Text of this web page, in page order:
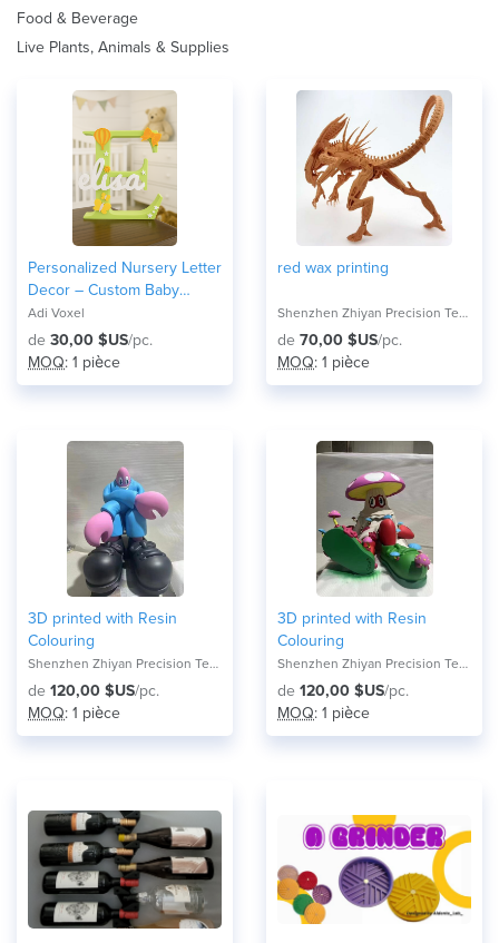
Food & Beverage
Live Plants, Animals & Supplies
Personalized Nursery Letter
Decor – Custom Baby
Name Initial Wall Sign with
Themed Icons
Adi Voxel
de 30,00 $US/pc.
MOQ: 1 pièce
red wax printing
Shenzhen Zhiyan Precision Technology Co.,
de 70,00 $US/pc.
MOQ: 1 pièce
3D printed with Resin
Colouring
Shenzhen Zhiyan Precision Technology Co.,
de 120,00 $US/pc.
MOQ: 1 pièce
3D printed with Resin
Colouring
Shenzhen Zhiyan Precision Technology Co.,
de 120,00 $US/pc.
MOQ: 1 pièce